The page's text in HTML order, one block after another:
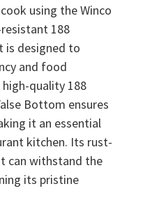
using the Winco
188
is designed to
and food
quality 188
Bottom ensures
it an essential
kitchen. Its rust-
can withstand the
its pristine